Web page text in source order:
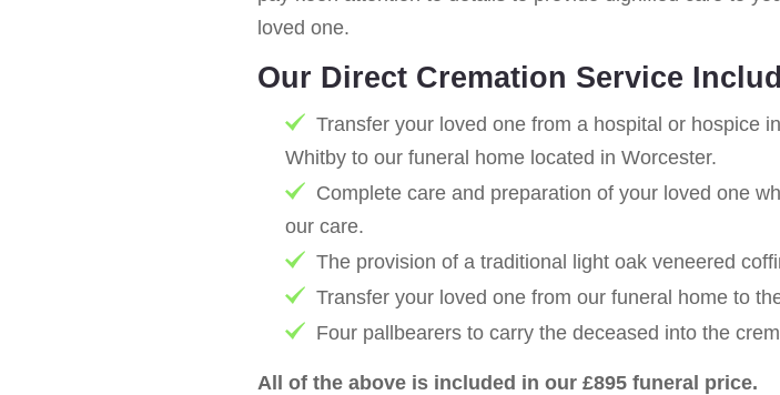
loved one.
Our Direct Cremation Service
Transfer your loved one from a hospital or hospice in
Whitby to our funeral home located in Worcester.
Complete care and preparation of your loved one
our care.
The provision of a traditional light oak veneered
Transfer your loved one from our funeral home to
Four pallbearers to carry the deceased into the
All of the above is included in our £895 funeral price.